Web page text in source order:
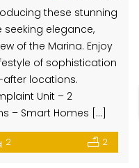
these stunning
seeking elegance,
of the Marina. Enjoy
of sophistication
after locations.
Unit – 2
– Smart Homes […]
2 2